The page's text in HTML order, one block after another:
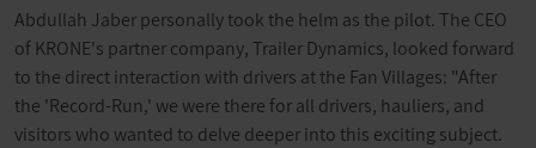
Abdullah Jaber personally took the helm as the pilot. The CEO
of KRONE's partner company, Trailer Dynamics, looked forward
to the direct interaction with drivers at the Fan Villages: "After
the 'Record-Run,' we were there for all drivers, hauliers, and
visitors who wanted to delve deeper into this exciting subject.